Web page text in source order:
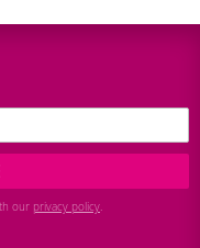
our privacy policy